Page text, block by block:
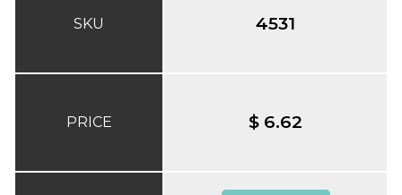
SKU
PRICE
4531
$ 6.62